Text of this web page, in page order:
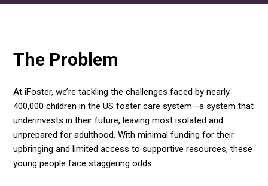
The Problem
At iFoster, we’re tackling the challenges faced by nearly
400,000 children in the US foster care system—a system that
underinvests in their future, leaving most isolated and
unprepared for adulthood. With minimal funding for their
upbringing and limited access to supportive resources, these
young people face staggering odds.